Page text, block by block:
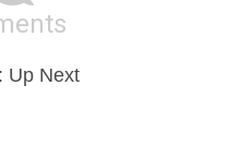
Up Next